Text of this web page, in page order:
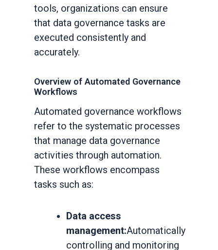
tools, organizations can ensure
that data governance tasks are
executed consistently and
accurately.
Overview of Automated Governance
Workflows
Automated governance workflows
refer to the systematic processes
that manage data governance
activities through automation.
These workflows encompass
tasks such as:
Data access
management:Automatically
controlling and monitoring